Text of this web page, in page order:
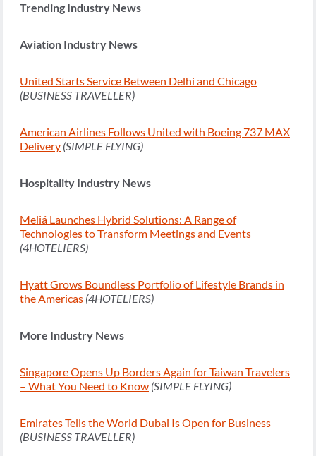
Trending Industry News
Aviation Industry News
United Starts Service Between Delhi and Chicago
(BUSINESS TRAVELLER)
American Airlines Follows United with Boeing 737 MAX
Delivery (SIMPLE FLYING)
Hospitality Industry News
Meliá Launches Hybrid Solutions: A Range of
Technologies to Transform Meetings and Events
(4HOTELIERS)
Hyatt Grows Boundless Portfolio of Lifestyle Brands in
the Americas (4HOTELIERS)
More Industry News
Singapore Opens Up Borders Again for Taiwan Travelers
– What You Need to Know (SIMPLE FLYING)
Emirates Tells the World Dubai Is Open for Business
(BUSINESS TRAVELLER)